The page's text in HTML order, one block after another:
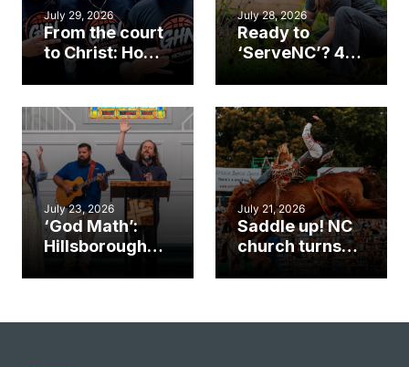
July 29, 2026
From the court
to Christ: How a
Cary church
an unlikely
mission field
July 28, 2026
Ready to
‘ServeNC’? 4
work during
ServeNC Week
July 23, 2026
‘God Math’:
Hillsborough
gospel impact
July 21, 2026
Saddle up! NC
church turns